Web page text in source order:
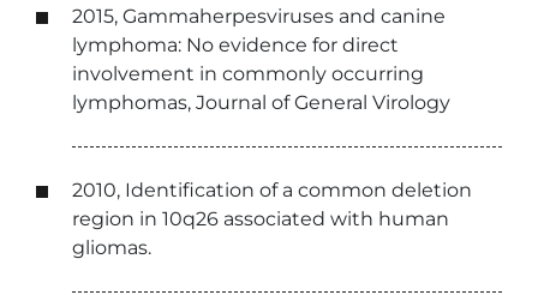
2015, Gammaherpesviruses and canine
lymphoma: No evidence for direct
involvement in commonly occurring
lymphomas, Journal of General Virology
2010, Identification of a common deletion
region in 10q26 associated with human
gliomas.